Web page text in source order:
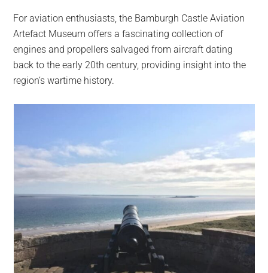
For aviation enthusiasts, the Bamburgh Castle Aviation
Artefact Museum offers a fascinating collection of
engines and propellers salvaged from aircraft dating
back to the early 20th century, providing insight into the
region’s wartime history.